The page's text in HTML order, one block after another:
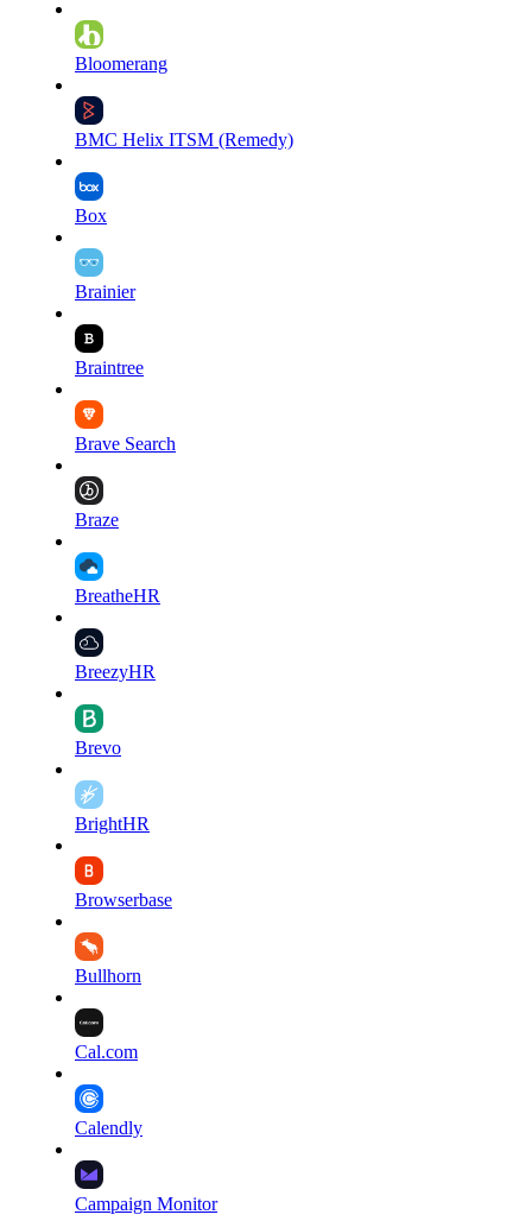
Bloomerang
BMC Helix ITSM (Remedy)
Box
Brainier
Braintree
Brave Search
Braze
BreatheHR
BreezyHR
Brevo
BrightHR
Browserbase
Bullhorn
Cal.com
Calendly
Campaign Monitor